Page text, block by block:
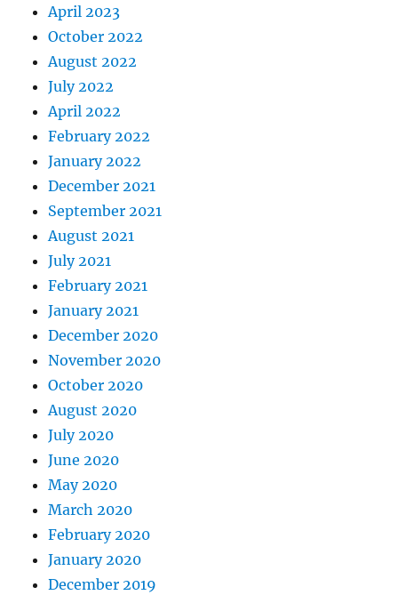
April 2023
October 2022
August 2022
July 2022
April 2022
February 2022
January 2022
December 2021
September 2021
August 2021
July 2021
February 2021
January 2021
December 2020
November 2020
October 2020
August 2020
July 2020
June 2020
May 2020
March 2020
February 2020
January 2020
December 2019